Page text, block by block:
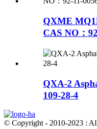
QXME
CAS NO：
QXA-2
109-28-4
© Copyright - 2010-2023 :